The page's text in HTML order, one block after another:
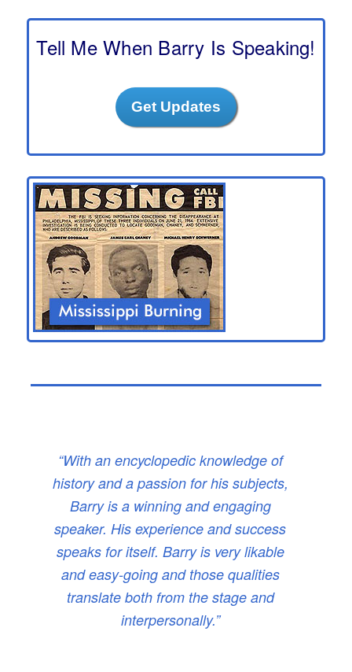
c
Tell Me When Barry Is Speaking!
Get Updates
“With an encyclopedic knowledge of
history and a passion for his subjects,
Barry is a winning and engaging
speaker. His experience and success
speaks for itself. Barry is very likable
and easy-going and those qualities
translate both from the stage and
interpersonally.”